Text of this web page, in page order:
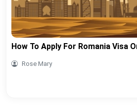
How To Apply For Romania Visa
Rose Mary